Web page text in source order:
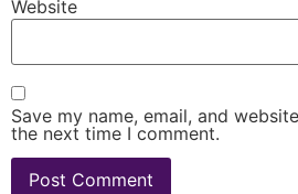
Website
Save my name, email, and
the next time I comment.